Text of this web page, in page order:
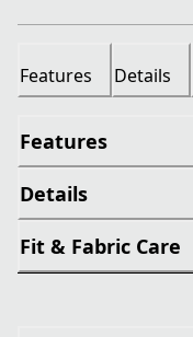
Features Details
Features
Details
Fit & Fabric Care